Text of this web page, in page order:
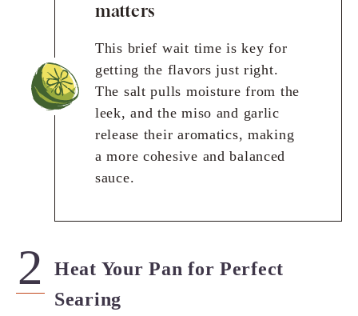
matters
This brief wait time is key for
getting the flavors just right.
The salt pulls moisture from the
leek, and the miso and garlic
release their aromatics, making
a more cohesive and balanced
sauce.
Heat Your Pan for Perfect
Searing